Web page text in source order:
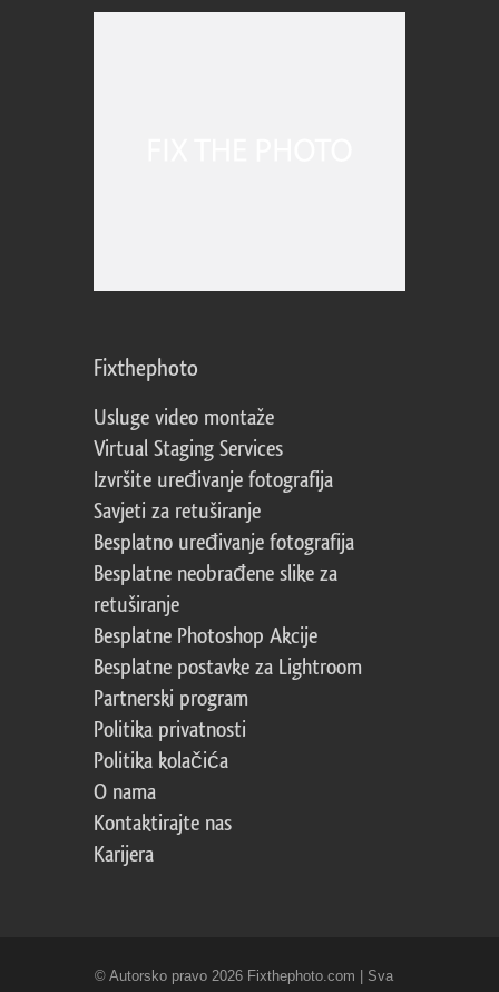
Fixthephoto
Usluge video montaže
Virtual Staging Services
Izvršite uređivanje fotografija
Savjeti za retuširanje
Besplatno uređivanje fotografija
Besplatne neobrađene slike za
retuširanje
Besplatne Photoshop Akcije
Besplatne postavke za Lightroom
Partnerski program
Politika privatnosti
Politika kolačića
O nama
Kontaktirajte nas
Karijera
© Autorsko pravo 2026 Fixthephoto.com | Sva